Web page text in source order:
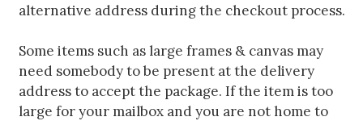
alternative address during the checkout process.
Some items such as large frames & canvas may
need somebody to be present at the delivery
address to accept the package. If the item is too
large for your mailbox and you are not home to